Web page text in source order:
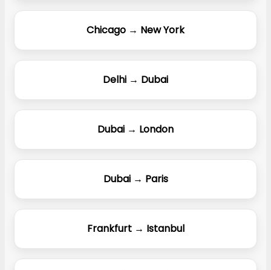
Chicago → New York
Delhi → Dubai
Dubai → London
Dubai → Paris
Frankfurt → Istanbul